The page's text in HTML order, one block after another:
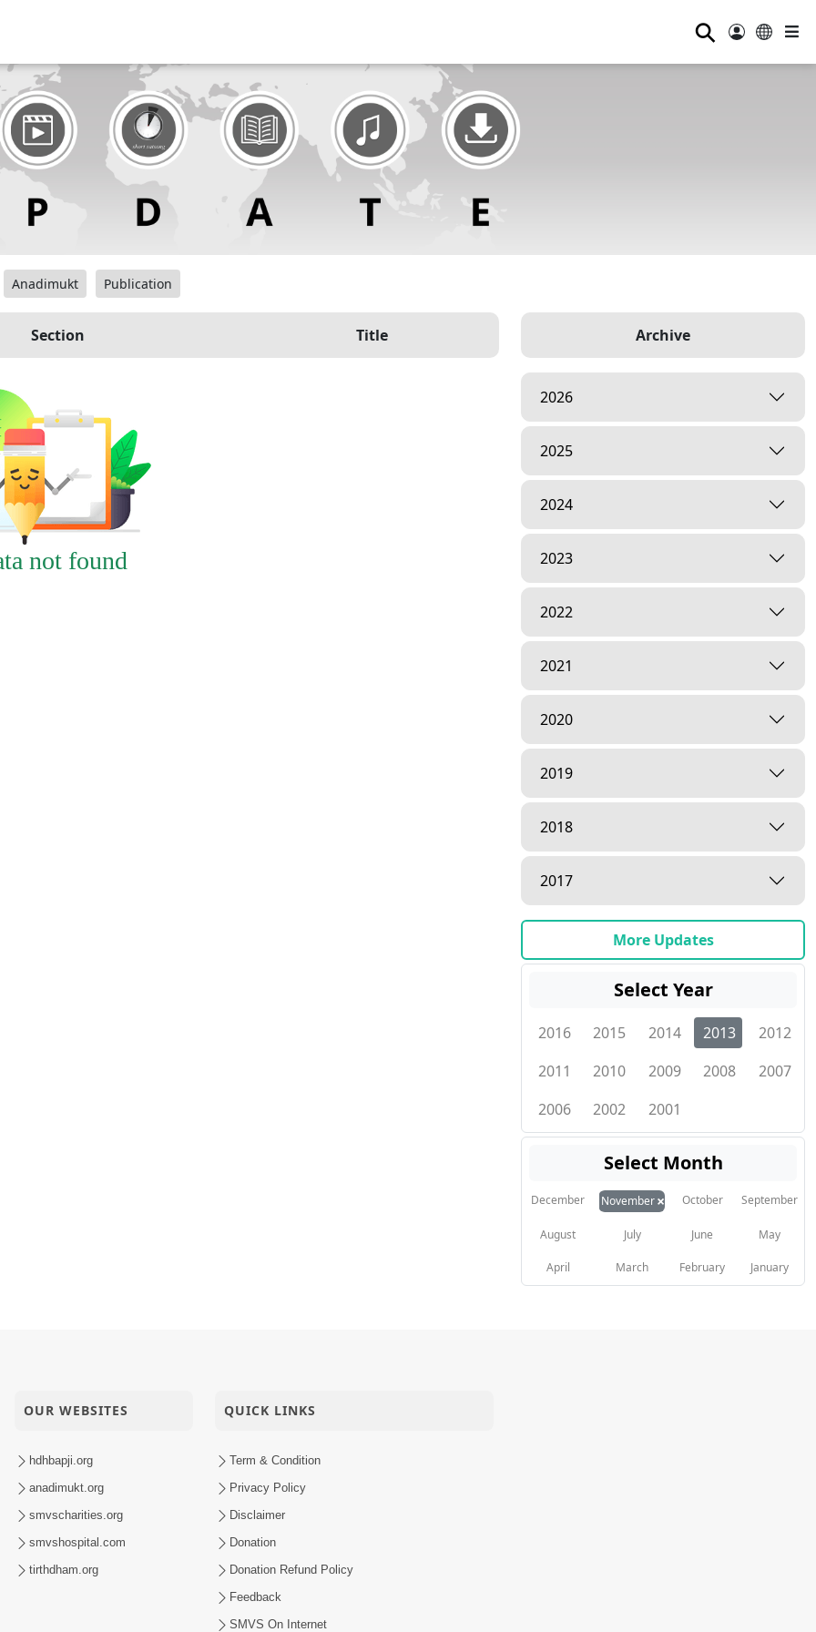
⚲
Anadimukt Publication
Section Title
not found
Archive
2026
2025
2024
2023
2022
2021
2020
2019
2018
2017
More Updates
Select Year
2016 2015 2014 2013
2012
2011
2010 2009 2008
2007
2006
2002 2001
Select Month
December November× October September
August July June May
April March February January
OUR WEBSITES
hdhbapji.org
anadimukt.org
smvscharities.org
smvshospital.com
tirthdham.org
QUICK LINKS
Term & Condition
Privacy Policy
Disclaimer
Donation
Donation Refund Policy
Feedback
SMVS On Internet